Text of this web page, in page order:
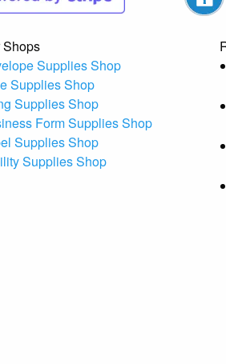
Shops
Supplies Shop
Supplies Shop
Supplies Shop
Form Supplies Shop
Supplies Shop
Supplies Shop